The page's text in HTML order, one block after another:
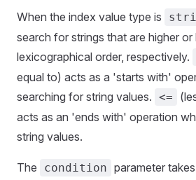
When the index value type is
search for strings that are higher or
lexicographical order, respectively.
equal to) acts as a 'starts with'
searching for string values. <=
acts as an 'ends with' operation
string values.
The condition parameter